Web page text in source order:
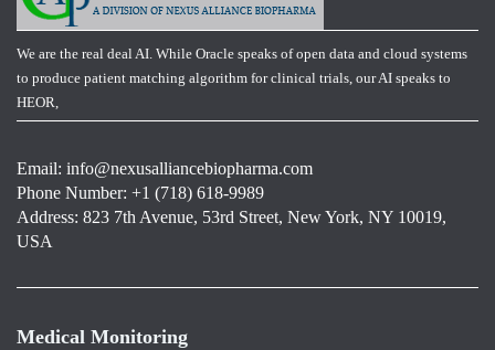
We are the real deal AI. While Oracle speaks of open data and cloud systems
to produce patient matching algorithm for clinical trials, our AI speaks to
HEOR,
Email: info@nexusalliancebiopharma.com
Phone Number: +1 (718) 618-9989
Address: 823 7th Avenue, 53rd Street, New York, NY 10019,
USA
Medical Monitoring